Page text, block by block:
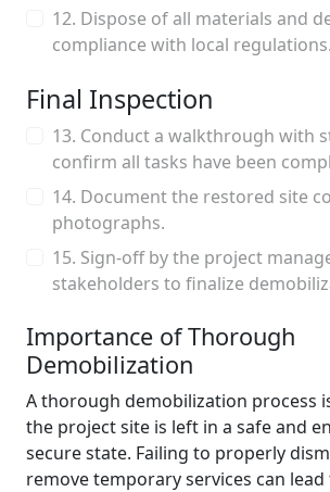
12. Dispose of all materials and
compliance with local regulations.
Final Inspection
13. Conduct a walkthrough with
confirm all tasks have been
14. Document the restored site
photographs.
15. Sign-off by the project
stakeholders to finalize
Importance of Thorough
Demobilization
A thorough demobilization process
the project site is left in a safe and
secure state. Failing to properly
remove temporary services can